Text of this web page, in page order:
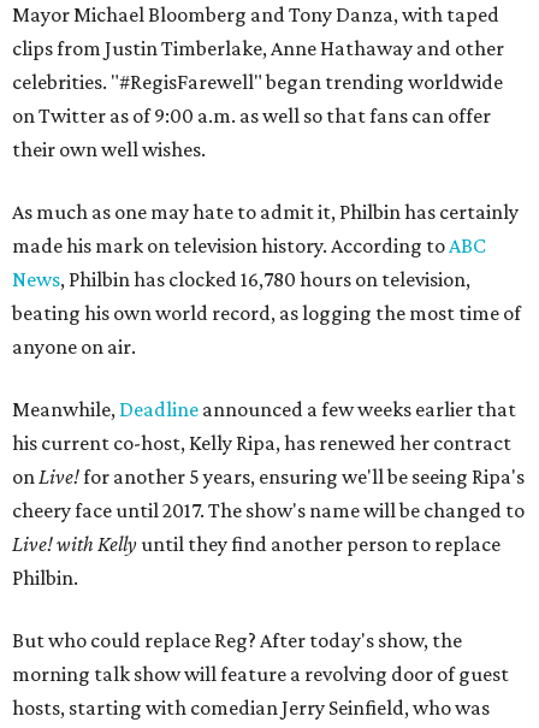
Mayor Michael Bloomberg and Tony Danza, with taped
clips from Justin Timberlake, Anne Hathaway and other
celebrities. "#RegisFarewell" began trending worldwide
on Twitter as of 9:00 a.m. as well so that fans can offer
their own well wishes.
As much as one may hate to admit it, Philbin has certainly
made his mark on television history. According toABC
News, Philbin has clocked 16,780 hours on television,
beating his own world record, as logging the most time of
anyone on air.
Meanwhile, Deadline announced a few weeks earlier that
his current co-host, Kelly Ripa, has renewed her contract
onLive!for another 5 years, ensuring we'll be seeing Ripa's
cheery face until 2017. The show's name will be changed to
Live! with Kellyuntil they find another person to replace
Philbin.
But who could replace Reg? After today's show, the
morning talk show will feature a revolving door of guest
hosts, starting with comedian Jerry Seinfield, who was